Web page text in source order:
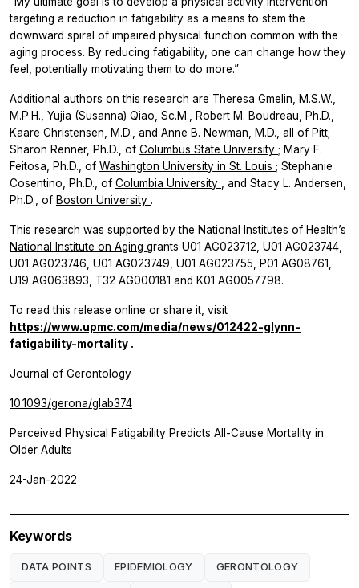
targeting a reduction in fatigability as a means to stem the
downward spiral of impaired physical function common with the
aging process. By reducing fatigability, one can change how they
feel, potentially motivating them to do more.”
Additional authors on this research are Theresa Gmelin, M.S.W.,
M.P.H., Yujia (Susanna) Qiao, Sc.M., Robert M. Boudreau, Ph.D.,
Kaare Christensen, M.D., and Anne B. Newman, M.D., all of Pitt;
Sharon Renner, Ph.D., of Columbus State University ; Mary F.
Feitosa, Ph.D., of Washington University in St. Louis ; Stephanie
Cosentino, Ph.D., of Columbia University
, and Stacy L. Andersen,
Ph.D., of Boston University .
This research was supported by the National Institutes of Health’s
National Institute on Aging grants U01 AG023712, U01 AG023744,
U01 AG023746, U01 AG023749, U01 AG023755, P01 AG08761,
U19 AG063893, T32 AG000181 and K01 AG0057798.
To read this release online or share it, visit
https://www.upmc.com/media/news/012422-glynn-
fatigability-mortality .
Journal of Gerontology
10.1093/gerona/glab374
Perceived Physical Fatigability Predicts All-Cause Mortality in
Older Adults
24-Jan-2022
Keywords
DATA POINTS EPIDEMIOLOGY GERONTOLOGY